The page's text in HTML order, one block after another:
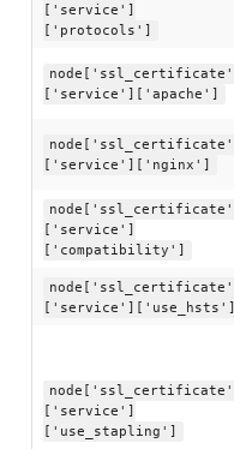
['service']
['protocols']
['service']['apache']
['service']['nginx']
['service']
['compatibility']
['service']['use_hsts']
['service']
['use_stapling']